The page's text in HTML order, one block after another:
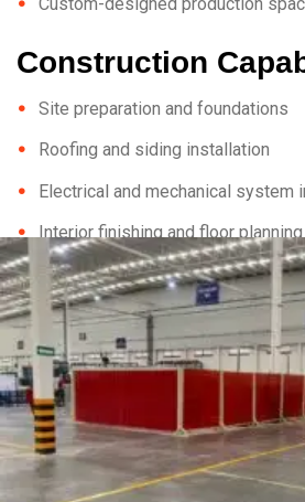
Construction
Site preparation and foundations
Roofing and siding installation
Electrical and mechanical system
Interior finishing and floor planning